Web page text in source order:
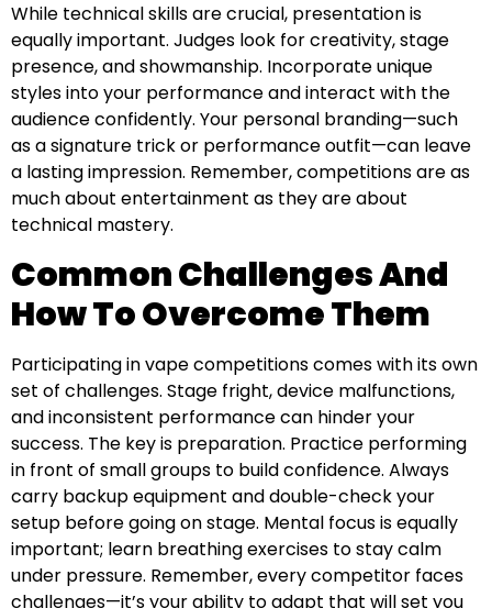
While technical skills are crucial, presentation is
equally important. Judges look for creativity, stage
presence, and showmanship. Incorporate unique
styles into your performance and interact with the
audience confidently. Your personal branding—such
as a signature trick or performance outfit—can leave
a lasting impression. Remember, competitions are as
much about entertainment as they are about
technical mastery.
Common Challenges And
How To Overcome Them
Participating in vape competitions comes with its own
set of challenges. Stage fright, device malfunctions,
and inconsistent performance can hinder your
success. The key is preparation. Practice performing
in front of small groups to build confidence. Always
carry backup equipment and double-check your
setup before going on stage. Mental focus is equally
important; learn breathing exercises to stay calm
under pressure. Remember, every competitor faces
challenges—it’s your ability to adapt that will set you